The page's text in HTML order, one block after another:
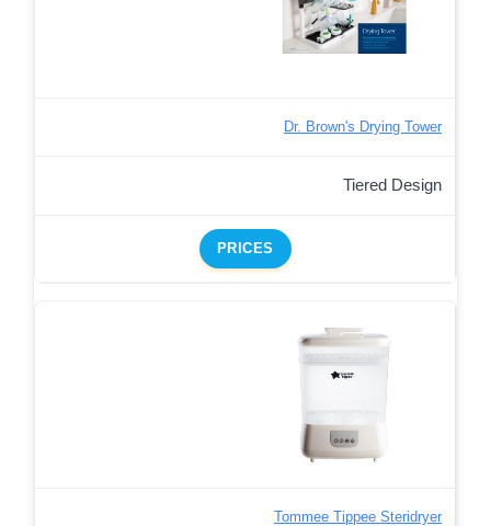
Dr. Brown's Drying Tower
Tiered Design
PRICES
Tommee Tippee Steridryer